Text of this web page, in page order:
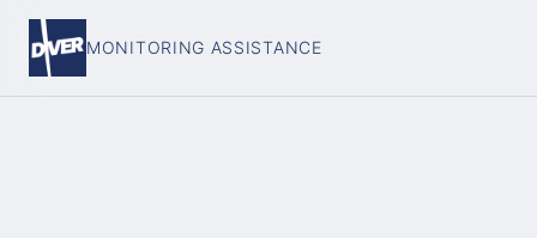
MONITORING ASSISTANCE